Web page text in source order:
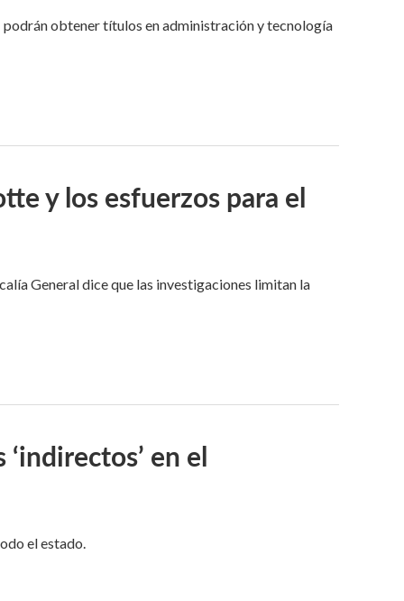
obtener títulos en administración y tecnología
y los esfuerzos para el
General dice que las investigaciones limitan la
en el
el estado.